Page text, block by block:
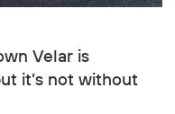
Velar is
it’s not without